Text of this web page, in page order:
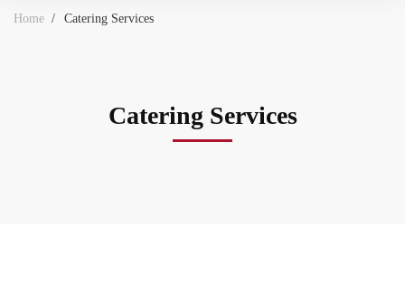
Home Catering Services
Catering Services